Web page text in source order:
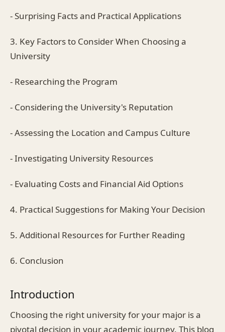
- Surprising Facts and Practical Applications
3. Key Factors to Consider When Choosing a
University
- Researching the Program
- Considering the University's Reputation
- Assessing the Location and Campus Culture
- Investigating University Resources
- Evaluating Costs and Financial Aid Options
4. Practical Suggestions for Making Your Decision
5. Additional Resources for Further Reading
6. Conclusion
Introduction
Choosing the right university for your major is a
pivotal decision in your academic journey. This blog